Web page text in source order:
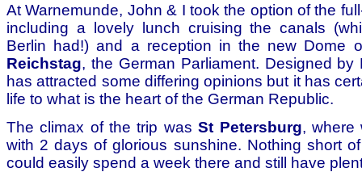
At Warnemunde, John & I took the option of the
including a lovely lunch cruising the canals
Berlin had!) and a reception in the new Dome
Reichstag, the German Parliament. Designed by
has attracted some differing opinions but it has
life to what is the heart of the German Republic.
The climax of the trip wasSt Petersburg, where
with 2 days of glorious sunshine. Nothing short
could easily spend a week there and still have